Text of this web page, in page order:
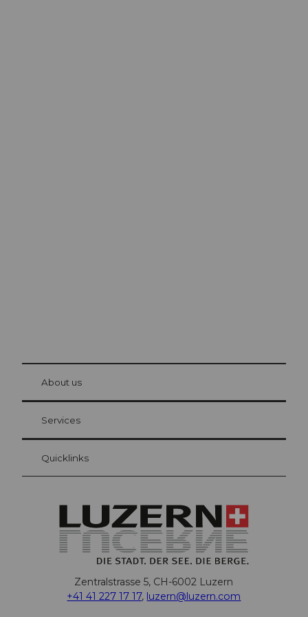
Visitor Card Lucerne
Your advantages as an overnight guest
at Bre
About us
Services
Quicklinks
Zentralstrasse 5, CH-6002 Luzern
+41 41 227 17 17, luzern@luzern.com